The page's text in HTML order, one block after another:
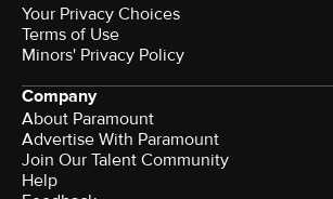
Your Privacy Choices
Terms of Use
Minors' Privacy Policy
Company
About Paramount
Advertise With Paramount
Join Our Talent Community
Help